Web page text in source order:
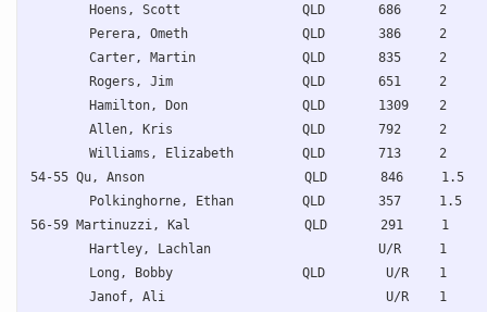
Hoens, Scott                QLD       686
Perera, Ometh               QLD       386
Carter, Martin              QLD       835
Rogers, Jim                 QLD       651
Hamilton, Don               QLD       1309
Allen, Kris                 QLD       792
Williams, Elizabeth         QLD       713
54-55 Qu, Anson                     QLD       846
Polkinghorne, Ethan         QLD       357
56-59 Martinuzzi, Kal               QLD       291
Hartley, Lachlan                      U/R
Long, Bobby                 QLD        U/R
Janof, Ali                             U/R